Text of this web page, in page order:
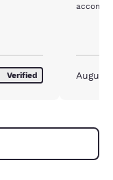
Verified August